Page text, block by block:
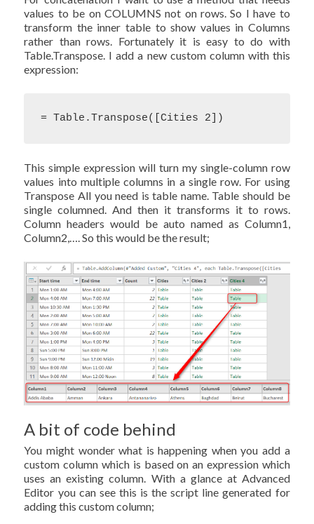
values to be on COLUMNS not on rows. So I have to
transform the inner table to show values in Columns
rather than rows. Fortunately it is easy to do with
Table.Transpose. I add a new custom column with this
expression:
= Table.Transpose([Cities 2])
This simple expression will turn my single-column row
values into multiple columns in a single row. For using
Transpose All you need is table name. Table should be
single columned. And then it transforms it to rows.
Column headers would be auto named as Column1,
Column2,…. So this would be the result;
A bit of code behind
You might wonder what is happening when you add a
custom column which is based on an expression which
uses an existing column. With a glance at Advanced
Editor you can see this is the script line generated for
adding this custom column;